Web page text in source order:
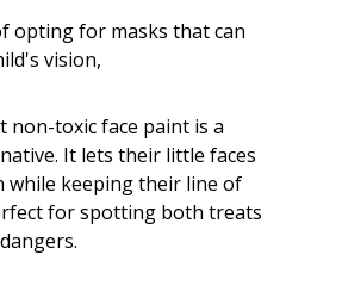
opting for masks that can
vision,
non-toxic face paint is a
It lets their little faces
while keeping their line of
for spotting both treats